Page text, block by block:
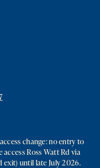
change: no entry to
access Ross Watt Rd via
exit) until late July 2026.